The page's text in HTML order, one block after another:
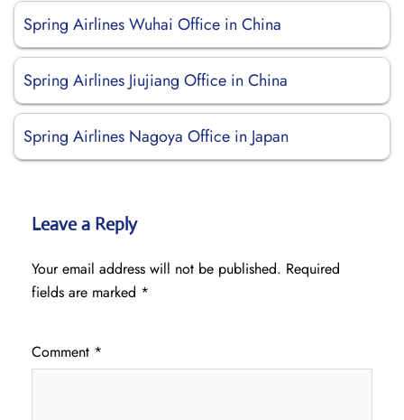
Spring Airlines Wuhai Office in China
Spring Airlines Jiujiang Office in China
Spring Airlines Nagoya Office in Japan
Leave a Reply
Your email address will not be published. Required
fields are marked *
Comment *